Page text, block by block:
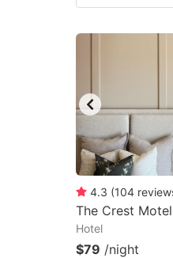
4.3 (104
The Crest Motel
Hotel
$79 /night